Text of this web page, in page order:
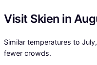
Visit Skien in
Similar temperatures to
fewer crowds.